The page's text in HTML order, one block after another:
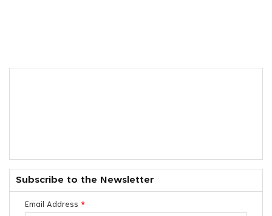
Subscribe to the Newsletter
Email Address *